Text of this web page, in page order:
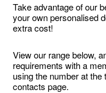
Take advantage of our
your own personalised
extra cost!
View our range below,
requirements with a
using the number at the
contacts page.